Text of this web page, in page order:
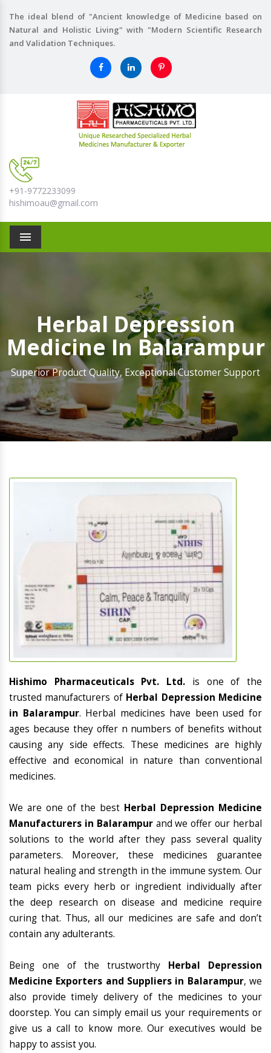
The ideal blend of "Ancient knowledge of Medicine based on
Natural and Holistic Living" with "Modern Scientific Research
and Validation Techniques.
+91-9772233099
hishimoau@gmail.com
Menu
Herbal Depression
Medicine In Balarampur
Superior Product Quality, Exceptional Customer Support
Hishimo Pharmaceuticals Pvt. Ltd. is one of the
trusted manufacturers of Herbal Depression Medicine
in Balarampur. Herbal medicines have been used for
ages because they offer n numbers of benefits without
causing any side effects. These medicines are highly
effective and economical in nature than conventional
medicines.
We are one of the best Herbal Depression Medicine
Manufacturers in Balarampurand we offer our herbal
solutions to the world after they pass several quality
parameters. Moreover, these medicines guarantee
natural healing and strength in the immune system. Our
team picks every herb or ingredient individually after
the deep research on disease and medicine require
curing that. Thus, all our medicines are safe and don’t
contain any adulterants.
Being one of the trustworthy Herbal Depression
Medicine Exporters and Suppliers in Balarampur, we
also provide timely delivery of the medicines to your
doorstep. You can simply email us your requirements or
give us a call to know more. Our executives would be
happy to assist you.